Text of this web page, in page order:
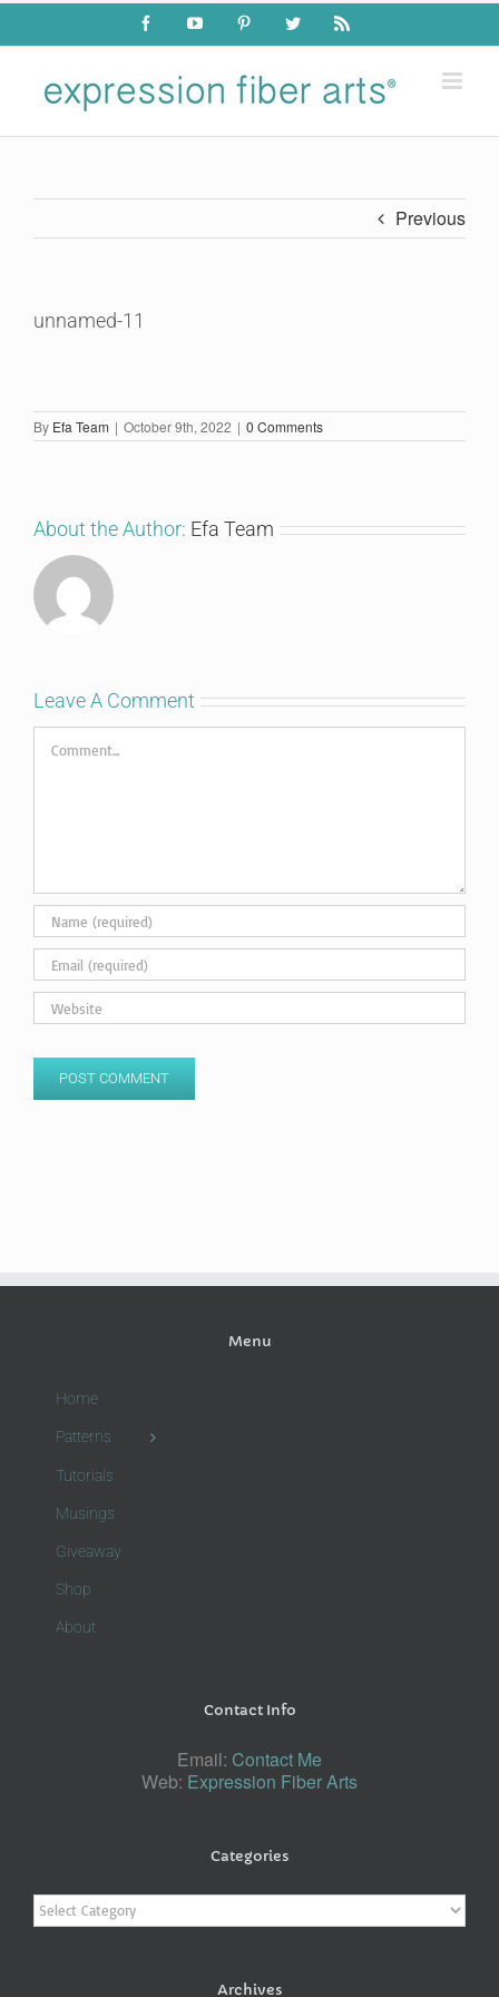
Skip
content
FacebookYouTube PinterestTwitter Rss
Previous
unnamed-11
By Efa Team | October 9th, 2022 | 0 Comments
About the Author: Efa Team
Leave A Comment
Comment
Menu
Home
Patterns
Tutorials
Musings
Giveaway
Shop
About
Contact Info
Email: Contact Me
Web: Expression Fiber Arts
Categories
Categories
Archives